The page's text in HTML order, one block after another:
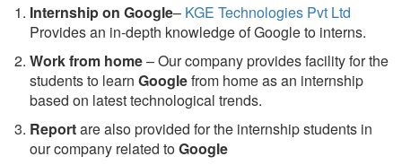
Internship on Google– KGE Technologies Pvt Ltd
Provides an in-depth knowledge of Google to interns.
Work from home– Our company provides facility for the
students to learn Googlefrom home as an internship
based on latest technological trends.
Reportare also provided for the internship students in
our company related toGoogle